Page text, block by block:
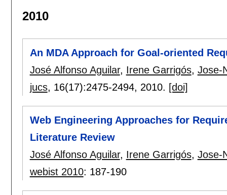
2010
An MDA Approach for Goal-oriented
José Alfonso Aguilar, Irene Garrigós, Jose-
jucs, 16(17):2475-2494, 2010. [doi]
Web Engineering Approaches for
Literature Review
José Alfonso Aguilar, Irene Garrigós, Jose-
webist 2010: 187-190